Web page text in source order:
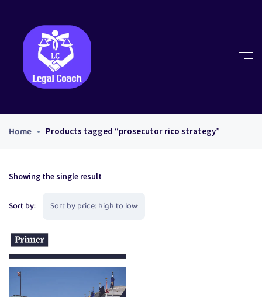
Home Products tagged “prosecutor rico strategy”
Showing the single result
Sort by: